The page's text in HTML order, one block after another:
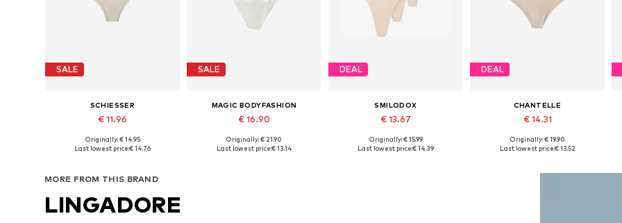
SALE
SCHIESSER
€ 11.96
Originally: € 14.95
Last lowest price:€ 14.76
SALE
MAGIC BODYFASHION
€ 16.90
Available sizes: S, M, L, XL
Originally: € 21.90
Last lowest price:€ 13.14
DEAL
SMILODOX
€ 13.67
Available sizes: XS-S, S-M, M-L
Originally: € 15.99
Last lowest price:€ 14.39
DEAL
CHANTELLE
€ 14.31
+5
Available sizes: XS-XL
Originally: € 19.90
Last lowest price:€ 13.52
MORE FROM THIS BRAND
LINGADORE